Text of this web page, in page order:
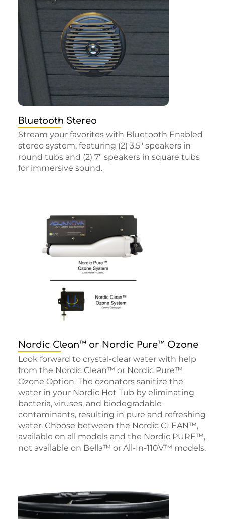
Bluetooth Stereo
Stream your favorites with Bluetooth Enabled
stereo system, featuring (2) 3.5″ speakers in
round tubs and (2) 7″ speakers in square tubs
for immersive sound.
Nordic Clean™ or Nordic Pure™ Ozone
Look forward to crystal-clear water with help
from the Nordic Clean™ or Nordic Pure™
Ozone Option. The ozonators sanitize the
water in your Nordic Hot Tub by eliminating
bacteria, viruses, and biodegradable
contaminants, resulting in pure and refreshing
water. Choose between the Nordic CLEAN™,
available on all models and the Nordic PURE™,
not available on Bella™ or All-In-110V™ models.